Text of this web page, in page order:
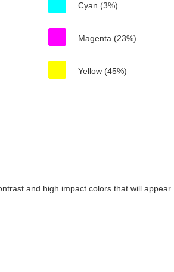
Cyan (3%)
Magenta (23%)
Yellow (45%)
and high impact colors that will appear